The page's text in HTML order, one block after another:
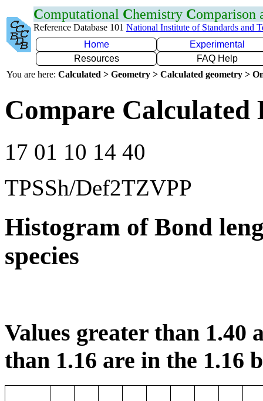
Computational Chemistry Comparison
Reference Database 101 National Institute of Standards and
Home
Experimental
Resources
FAQ Help
You are here: Calculated > Geometry > Calculated geometry >
Compare Calculated
17 01 10 14 40
TPSSh/Def2TZVPP
Histogram of Bond
species
Values greater than 1.40
than 1.16 are in the 1.16